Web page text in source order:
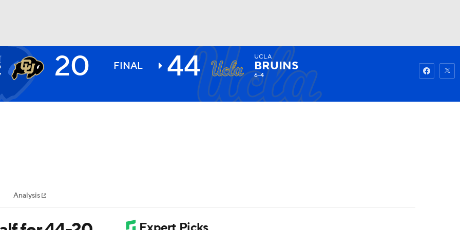
NHL
MLV
20 FINAL 44 UCLA
BRUINS
6-4
Analysis